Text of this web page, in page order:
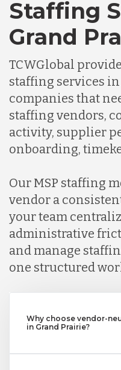
Staffing
Grand
TCWGlobal
staffing services in
companies that
staffing vendors,
activity, supplier
onboarding,
Our MSP staffing
vendor a
your team
administrative
and manage
one structured
Why choose vendor-
in Grand Prairie?